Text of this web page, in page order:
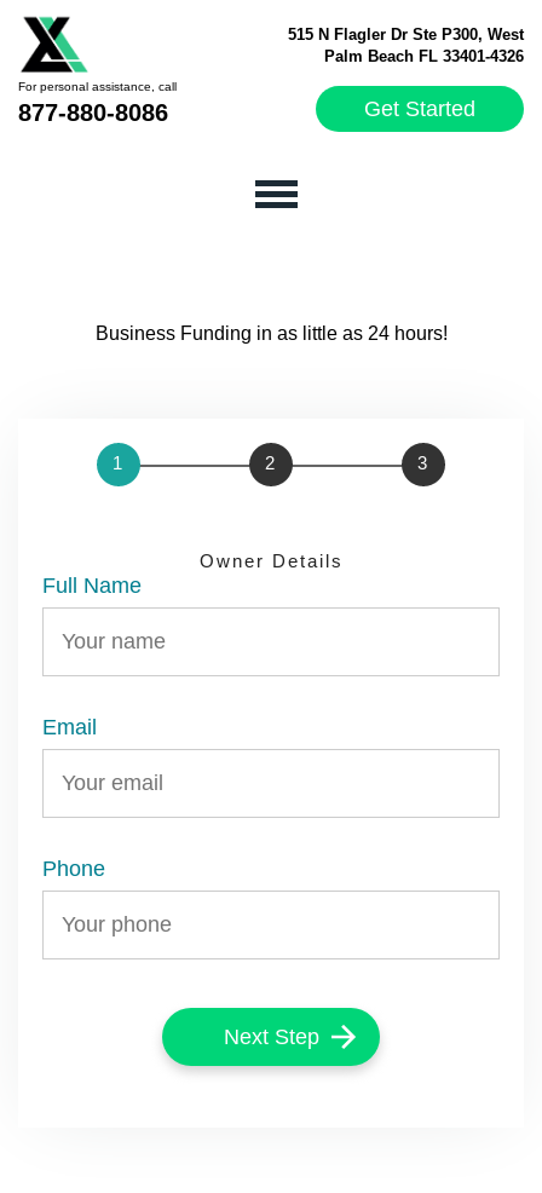
515 N Flagler Dr Ste P300, West
Palm Beach FL 33401-4326
For personal assistance, call
877-880-8086 Get Started
Business Funding in as little as 24 hours!
Owner Details
Full Name
Email
Phone